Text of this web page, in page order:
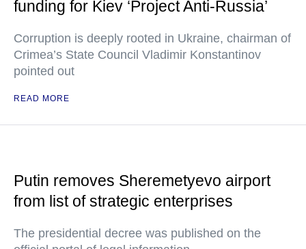
funding for Kiev ‘Project Anti-Russia’
Corruption is deeply rooted in Ukraine, chairman of
Crimea’s State Council Vladimir Konstantinov
pointed out
READ MORE
Putin removes Sheremetyevo airport
from list of strategic enterprises
The presidential decree was published on the